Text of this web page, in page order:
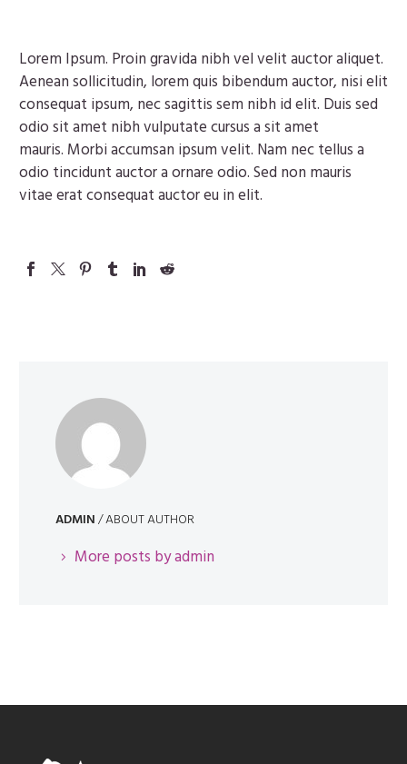
Lorem Ipsum. Proin gravida nibh vel velit auctor aliquet.
Aenean sollicitudin, lorem quis bibendum auctor, nisi elit
consequat ipsum, nec sagittis sem nibh id elit. Duis sed
odio sit amet nibh vulputate cursus a sit amet
mauris. Morbi accumsan ipsum velit. Nam nec tellus a
odio tincidunt auctor a ornare odio. Sed non mauris
vitae erat consequat auctor eu in elit.
ADMIN/ ABOUT AUTHOR
More posts by admin